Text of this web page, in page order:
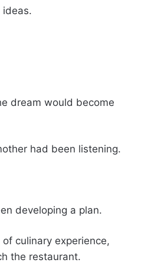
ideas.
dream would become
had been listening.
developing a plan.
culinary experience,
the restaurant.